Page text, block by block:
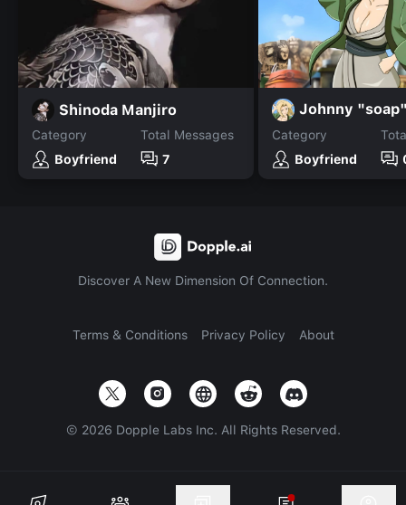
Shinoda Manjiro
Category
Boyfriend
Total Messages
7
Johnny
Category
Boyfriend
Discover A New Dimension Of Connection.
Terms & Conditions Privacy Policy About
© 2026 Dopple Labs Inc. All Rights Reserved.